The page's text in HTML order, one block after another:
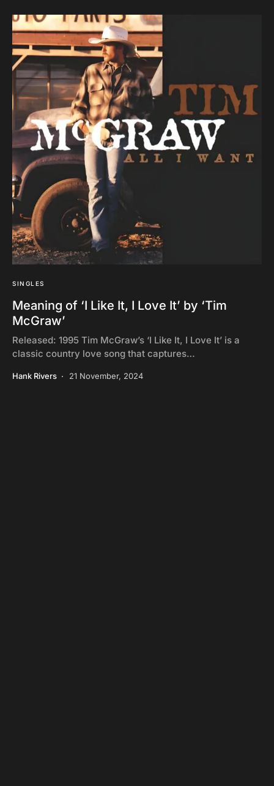
SINGLES
Meaning of ‘I Like It, I Love It’ by ‘Tim
McGraw’
Released: 1995 Tim McGraw’s ‘I Like It, I Love It’ is a
classic country love song that captures…
Hank Rivers 21 November, 2024